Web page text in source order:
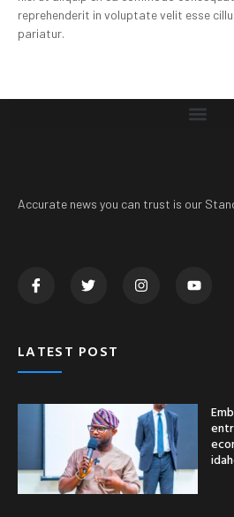
reprehenderit in voluptate velit esse
pariatur.
Accurate news you can trust is our
LATEST POST